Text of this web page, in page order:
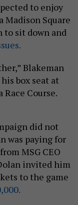
to enjoy
Square
to sit down and
Blakeman
box seat at
Course.
did not
was paying for
MSG CEO
invited him
to the game